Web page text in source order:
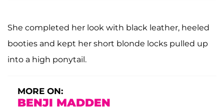
She completed her look with black leather, heeled
booties and kept her short blonde locks pulled up
into a high ponytail.
MORE ON:
BENJI MADDEN